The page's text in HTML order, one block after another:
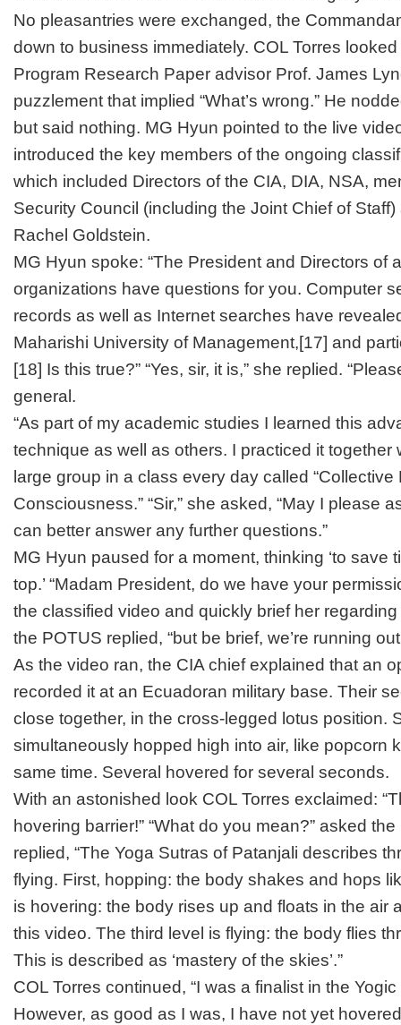
No pleasantries were exchanged, the
down to business immediately. COL Torres
Program Research Paper advisor Prof. James
puzzlement that implied “What’s wrong.” He
but said nothing. MG Hyun pointed to the live
introduced the key members of the ongoing
which included Directors of the CIA, DIA, NSA,
Security Council (including the Joint Chief of
Rachel Goldstein.
MG Hyun spoke: “The President and Directors of
organizations have questions for you. Computer
records as well as Internet searches have
Maharishi University of Management,[17] and
[18] Is this true?” “Yes, sir, it is,” she replied.
general.
“As part of my academic studies I learned this
technique as well as others. I practiced it together
large group in a class every day called
Consciousness.” “Sir,” she asked, “May I please
can better answer any further questions.”
MG Hyun paused for a moment, thinking ‘to save
top.’ “Madam President, do we have your
the classified video and quickly brief her regarding
the POTUS replied, “but be brief, we’re running
As the video ran, the CIA chief explained that an
recorded it at an Ecuadoran military base. Their
close together, in the cross-legged lotus position.
simultaneously hopped high into air, like popcorn
same time. Several hovered for several seconds.
With an astonished look COL Torres exclaimed:
hovering barrier!” “What do you mean?” asked
replied, “The Yoga Sutras of Patanjali describes
flying. First, hopping: the body shakes and hops
is hovering: the body rises up and floats in the air
this video. The third level is flying: the body flies
This is described as ‘mastery of the skies’.”
COL Torres continued, “I was a finalist in the
However, as good as I was, I have not yet